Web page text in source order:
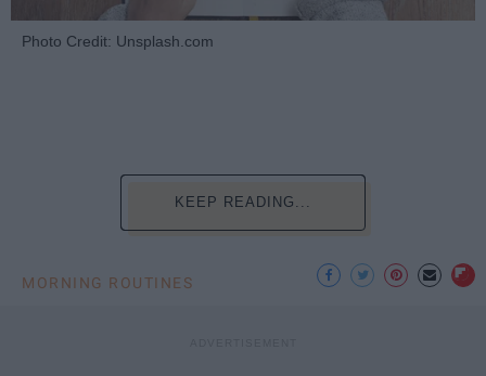
Photo Credit: Unsplash.com
KEEP READING...
MORNING ROUTINES